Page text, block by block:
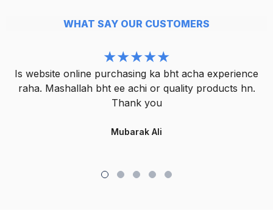
WHAT SAY OUR CUSTOMERS
Is website online purchasing ka bht acha experience
raha. Mashallah bht ee achi or quality products hn.
Thank you
Mubarak Ali